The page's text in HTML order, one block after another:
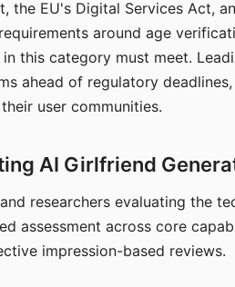
the EU's Digital Services Act,
around age
this category must meet.
ahead of regulatory
user communities.
AI Girlfriend
researchers evaluating the
assessment across core
impression-based reviews.